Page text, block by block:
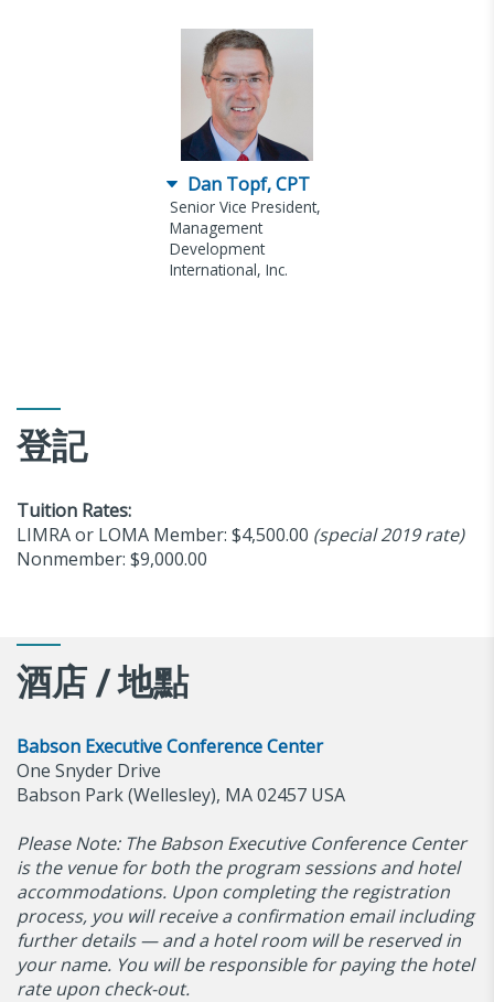
Dan Topf, CPT
Senior Vice President,
Management
Development
International, Inc.
登記
Tuition Rates:
LIMRA or LOMA Member: $4,500.00 (special 2019 rate)
Nonmember: $9,000.00
酒店 / 地點
Babson Executive Conference Center
One Snyder Drive
Babson Park (Wellesley), MA 02457 USA
Please Note: The Babson Executive Conference Center
is the venue for both the program sessions and hotel
accommodations. Upon completing the registration
process, you will receive a confirmation email including
further details — and a hotel room will be reserved in
your name. You will be responsible for paying the hotel
rate upon check-out.